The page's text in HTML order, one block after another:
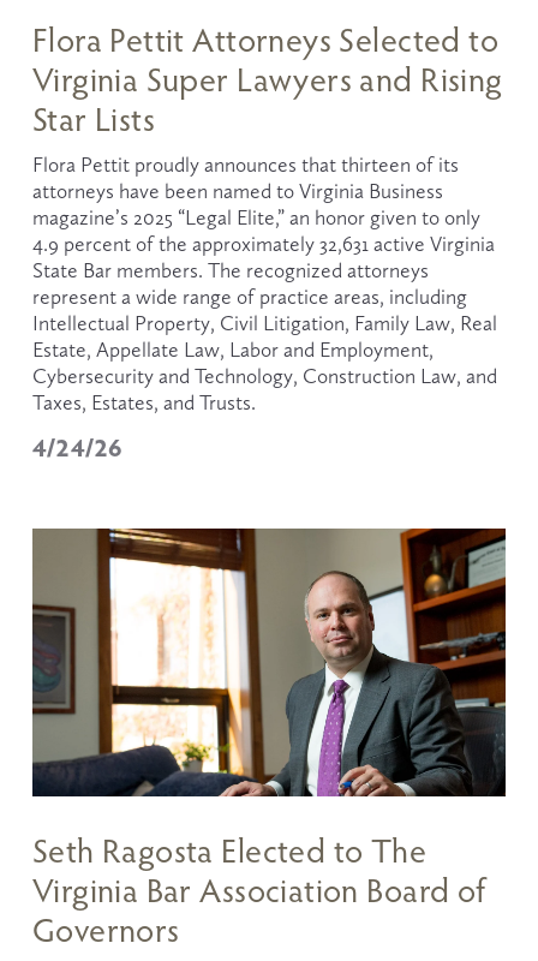
4/24/26
Flora Pettit Attorneys Selected to
Virginia Super Lawyers and Rising
Star Lists
Flora Pettit proudly announces that thirteen of its
attorneys have been named to Virginia Business
magazine’s 2025 “Legal Elite,” an honor given to only
4.9 percent of the approximately 32,631 active Virginia
State Bar members. The recognized attorneys
represent a wide range of practice areas, including
Intellectual Property, Civil Litigation, Family Law, Real
Estate, Appellate Law, Labor and Employment,
Cybersecurity and Technology, Construction Law, and
Taxes, Estates, and Trusts.
Seth Ragosta Elected to The
Virginia Bar Association Board of
Governors